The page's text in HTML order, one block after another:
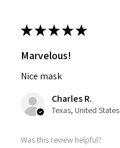
★ ★ ★ ★ ★
Marvelous!
Nice mask
Charles R.
Texas, United States
Was this review helpful?